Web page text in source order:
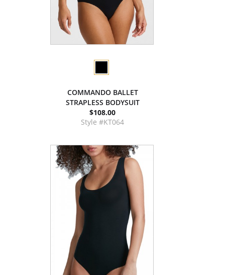
COMMANDO BALLET
STRAPLESS BODYSUIT
$108.00
Style #KT064